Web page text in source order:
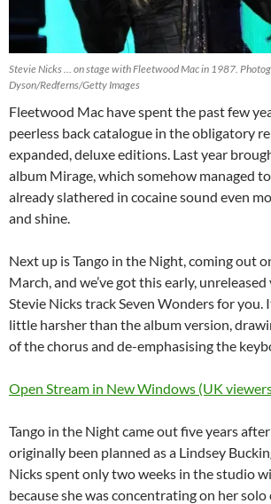
Stevie Nicks … on stage with Fleetwood Mac in 1987.
Dyson/Redferns/Getty Images
Fleetwood Mac have spent the past few
peerless back catalogue in the obligatory
expanded, deluxe editions. Last year
album Mirage, which somehow managed
already slathered in cocaine sound even
and shine.
Next up is Tango in the Night, coming out
March, and we’ve got this early,
Stevie Nicks track Seven Wonders for you.
little harsher than the album version,
of the chorus and de-emphasising the
Open Stream in New Windows (UK
Tango in the Night came out five years
originally been planned as a Lindsey
Nicks spent only two weeks in the studio
because she was concentrating on her solo